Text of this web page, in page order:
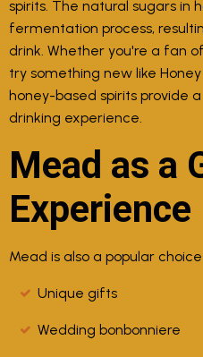
spirits. The natural sugars in
fermentation process,
drink. Whether you're a fan
try something new like
honey-based spirits provide
drinking experience.
Mead as a
Experience
Mead is also a popular
Unique gifts
Wedding bonbonniere